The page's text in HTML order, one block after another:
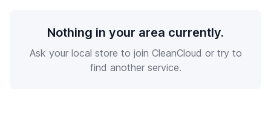
Nothing in your area currently.
Ask your local store to join CleanCloud or try to
find another service.